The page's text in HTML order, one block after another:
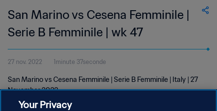
San Marino vs Cesena Femminile |
Serie B Femminile | wk 47
27 nov. 2022 1minute 37seconde
San Marino vs Cesena Femminile | Serie B Femminile | Italy | 27
November 2022
Your Privacy